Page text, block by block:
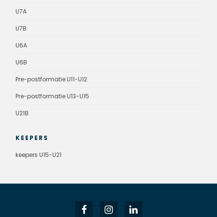
U7A
U7B
U6A
U6B
Pre-postformatie U11-U12
Pre-postformatie U13-U15
U21B
KEEPERS
keepers U15-U21